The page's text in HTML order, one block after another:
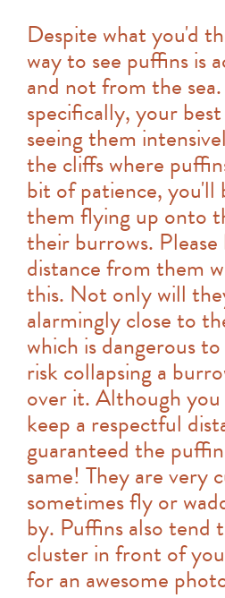
Despite what you'd
way to see puffins is
and not from the
specifically, your
seeing them
the cliffs where
bit of patience,
them flying up onto
their burrows. Please
distance from them
this. Not only will
alarmingly close to
which is dangerous
risk collapsing a
over it. Although you
keep a respectful
guaranteed the
same! They are very
sometimes fly or
by. Puffins also tend
cluster in front of
for an awesome